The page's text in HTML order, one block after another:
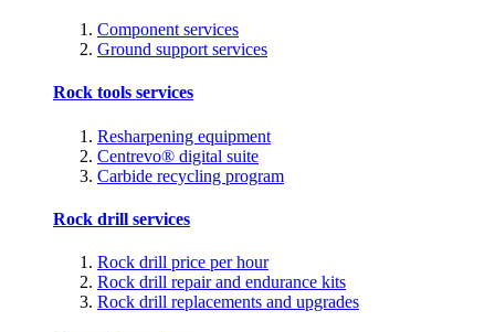
Component services
Ground support services
Rock tools services
Resharpening equipment
Centrevo® digital suite
Carbide recycling program
Rock drill services
Rock drill price per hour
Rock drill repair and endurance kits
Rock drill replacements and upgrades